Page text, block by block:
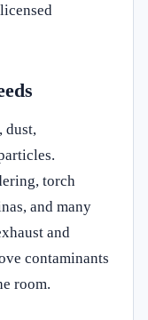
dust,
torch
and many
and
contaminants
room.